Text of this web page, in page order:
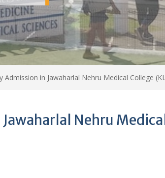
in Jawaharlal Nehru Medical College
Nehru